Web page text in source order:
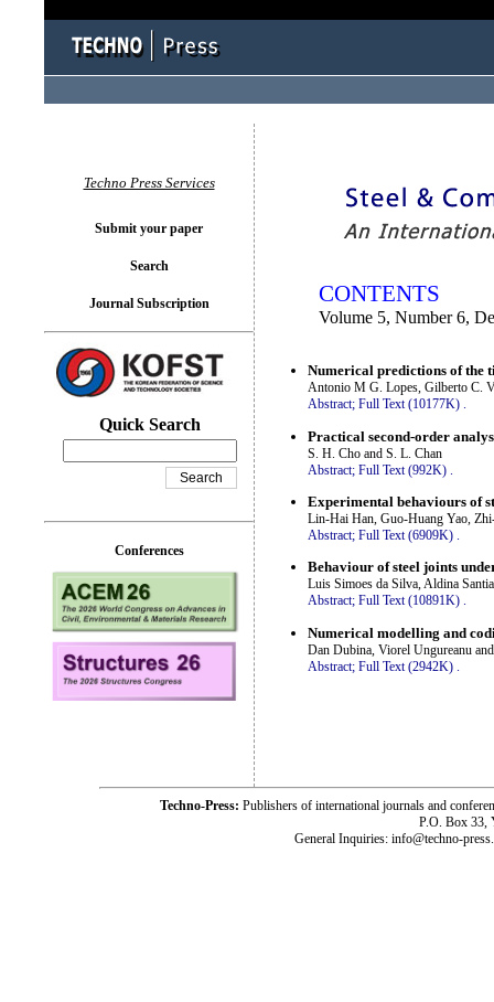
CONTENTS
Volume 5, Number 6,
Numerical predictions of the
Antonio M G. Lopes, Gilberto C.
Abstract; Full Text (10177K) .
Practical second-order
S. H. Cho and S. L. Chan
Abstract; Full Text (992K)
Experimental behaviours of
Lin-Hai Han, Guo-Huang Yao,
Abstract; Full Text (6909K) .
Behaviour of steel joints
Luis Simoes da Silva, Aldina
Abstract; Full Text (10891K) .
Numerical modelling and
Dan Dubina, Viorel Ungureanu
Abstract; Full Text (2942K)
Techno Press Services
Submit your paper
Search
Journal Subscription
Quick Search
Conferences
Techno-Press: Publishers of international journals and
P.O. Box 33,
General Inquiries: info@techno-